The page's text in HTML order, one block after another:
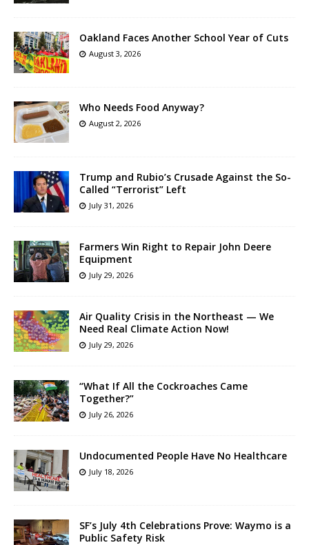
Oakland Faces Another School Year of Cuts
August 3, 2026
Who Needs Food Anyway?
August 2, 2026
Trump and Rubio’s Crusade Against the So-
Called “Terrorist” Left
July 31, 2026
Farmers Win Right to Repair John Deere
Equipment
July 29, 2026
Air Quality Crisis in the Northeast — We
Need Real Climate Action Now!
July 29, 2026
“What If All the Cockroaches Came
Together?”
July 26, 2026
Undocumented People Have No Healthcare
July 18, 2026
SF’s July 4th Celebrations Prove: Waymo is a
Public Safety Risk